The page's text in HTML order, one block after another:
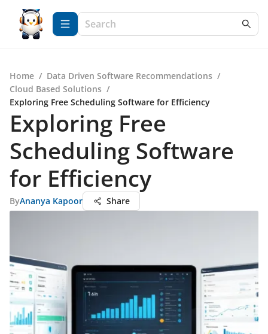
Home / Data Driven Software Recommendations /
Cloud Based Solutions /
Exploring Free Scheduling Software for Efficiency
Exploring Free
Scheduling Software
for Efficiency
ByAnanya Kapoor Share